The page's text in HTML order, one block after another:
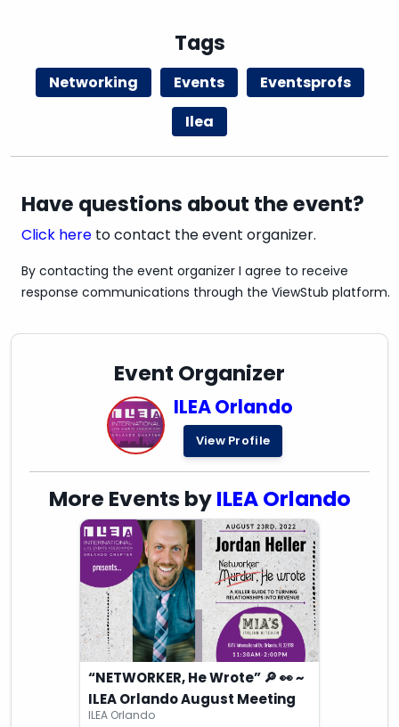
SAFETY IS IMPORTANT
We invite you to bring your own company
name tag. Disposable name tags will also be
to wear a mask based on your preference.
Tags
Networking Events
Eventsprofs
Ilea
Have questions about the event?
Click here to contact the event organizer.
By contacting the event organizer I agree to receive
response communications through the ViewStub platform.
Event Organizer
ILEA Orlando
View Profile
More Events byILEA Orlando
“NETWORKER, He Wrote” 🔎 👀 ~
ILEA Orlando August Meeting
ILEA Orlando